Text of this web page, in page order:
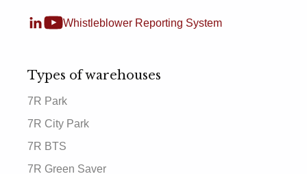
Whistleblower Reporting System
Types of warehouses
7R Park
7R City Park
7R BTS
7R Green Saver